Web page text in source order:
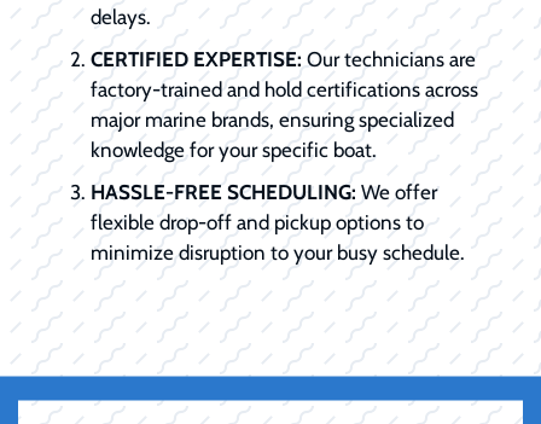
delays.
CERTIFIED EXPERTISE: Our technicians are
factory-trained and hold certifications across
major marine brands, ensuring specialized
knowledge for your specific boat.
HASSLE-FREE SCHEDULING: We offer
flexible drop-off and pickup options to
minimize disruption to your busy schedule.